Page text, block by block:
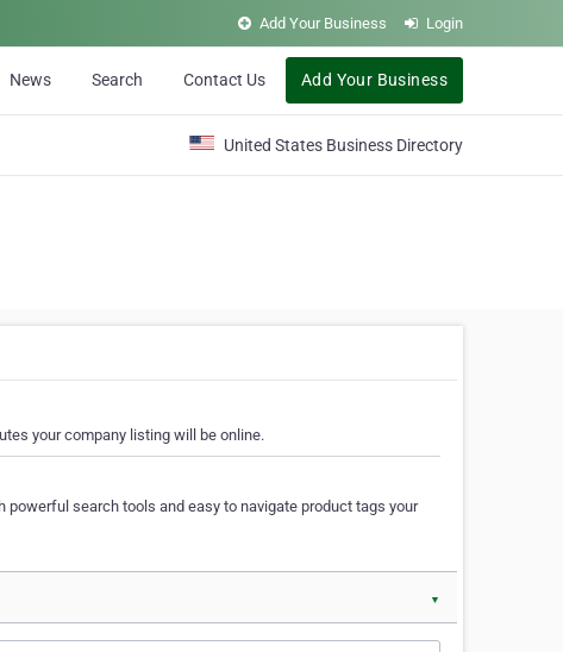
Add Your Business Login
News Search Contact Us Add Your Business
United States Business Directory
your company listing will be online.
search tools and easy to navigate product tags your
▼